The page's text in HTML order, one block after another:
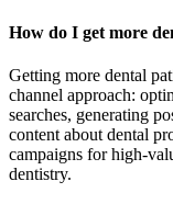
How do I get more
Getting more dental
channel approach:
searches, generating
content about dental
campaigns for high-
dentistry.